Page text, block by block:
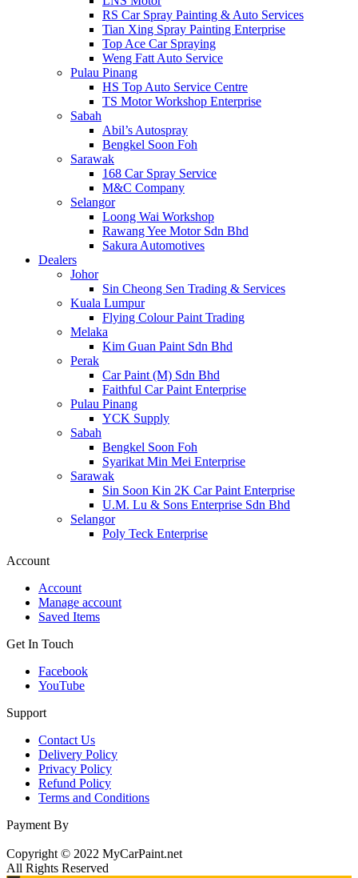
RS Car Spray Painting & Auto Services
Tian Xing Spray Painting Enterprise
Top Ace Car Spraying
Weng Fatt Auto Service
Pulau Pinang
HS Top Auto Service Centre
TS Motor Workshop Enterprise
Sabah
Abil’s Autospray
Bengkel Soon Foh
Sarawak
168 Car Spray Service
M&C Company
Selangor
Loong Wai Workshop
Rawang Yee Motor Sdn Bhd
Sakura Automotives
Dealers
Johor
Sin Cheong Sen Trading & Services
Kuala Lumpur
Flying Colour Paint Trading
Melaka
Kim Guan Paint Sdn Bhd
Perak
Car Paint (M) Sdn Bhd
Faithful Car Paint Enterprise
Pulau Pinang
YCK Supply
Sabah
Bengkel Soon Foh
Syarikat Min Mei Enterprise
Sarawak
Sin Soon Kin 2K Car Paint Enterprise
U.M. Lu & Sons Enterprise Sdn Bhd
Selangor
Poly Teck Enterprise
Account
Account
Manage account
Saved Items
Get In Touch
Facebook
YouTube
Support
Contact Us
Delivery Policy
Privacy Policy
Refund Policy
Terms and Conditions
Payment By
Copyright © 2022 MyCarPaint.net
All Rights Reserved